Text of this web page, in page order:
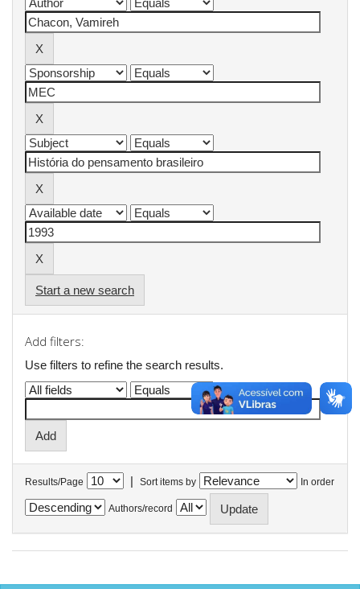
Start a new search
Add filters:
Use filters to refine the search results.
Results/Page | Sort items by In order
Authors/record